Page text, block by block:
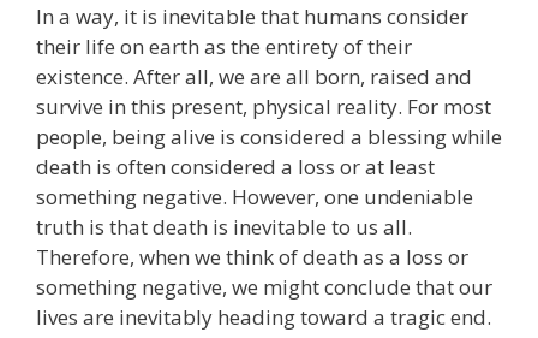
In a way, it is inevitable that humans consider
their life on earth as the entirety of their
existence. After all, we are all born, raised and
survive in this present, physical reality. For most
people, being alive is considered a blessing while
death is often considered a loss or at least
something negative. However, one undeniable
truth is that death is inevitable to us all.
Therefore, when we think of death as a loss or
something negative, we might conclude that our
lives are inevitably heading toward a tragic end.